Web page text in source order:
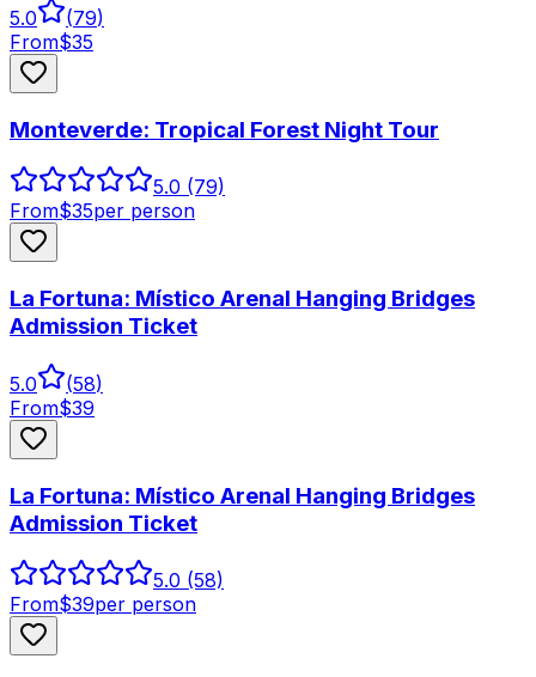
5.0 (79)
From$35
Monteverde: Tropical Forest Night Tour
5.0 (79)
From$35per person
La Fortuna: Místico Arenal Hanging Bridges
Admission Ticket
5.0 (58)
From$39
La Fortuna: Místico Arenal Hanging Bridges
Admission Ticket
5.0 (58)
From$39per person